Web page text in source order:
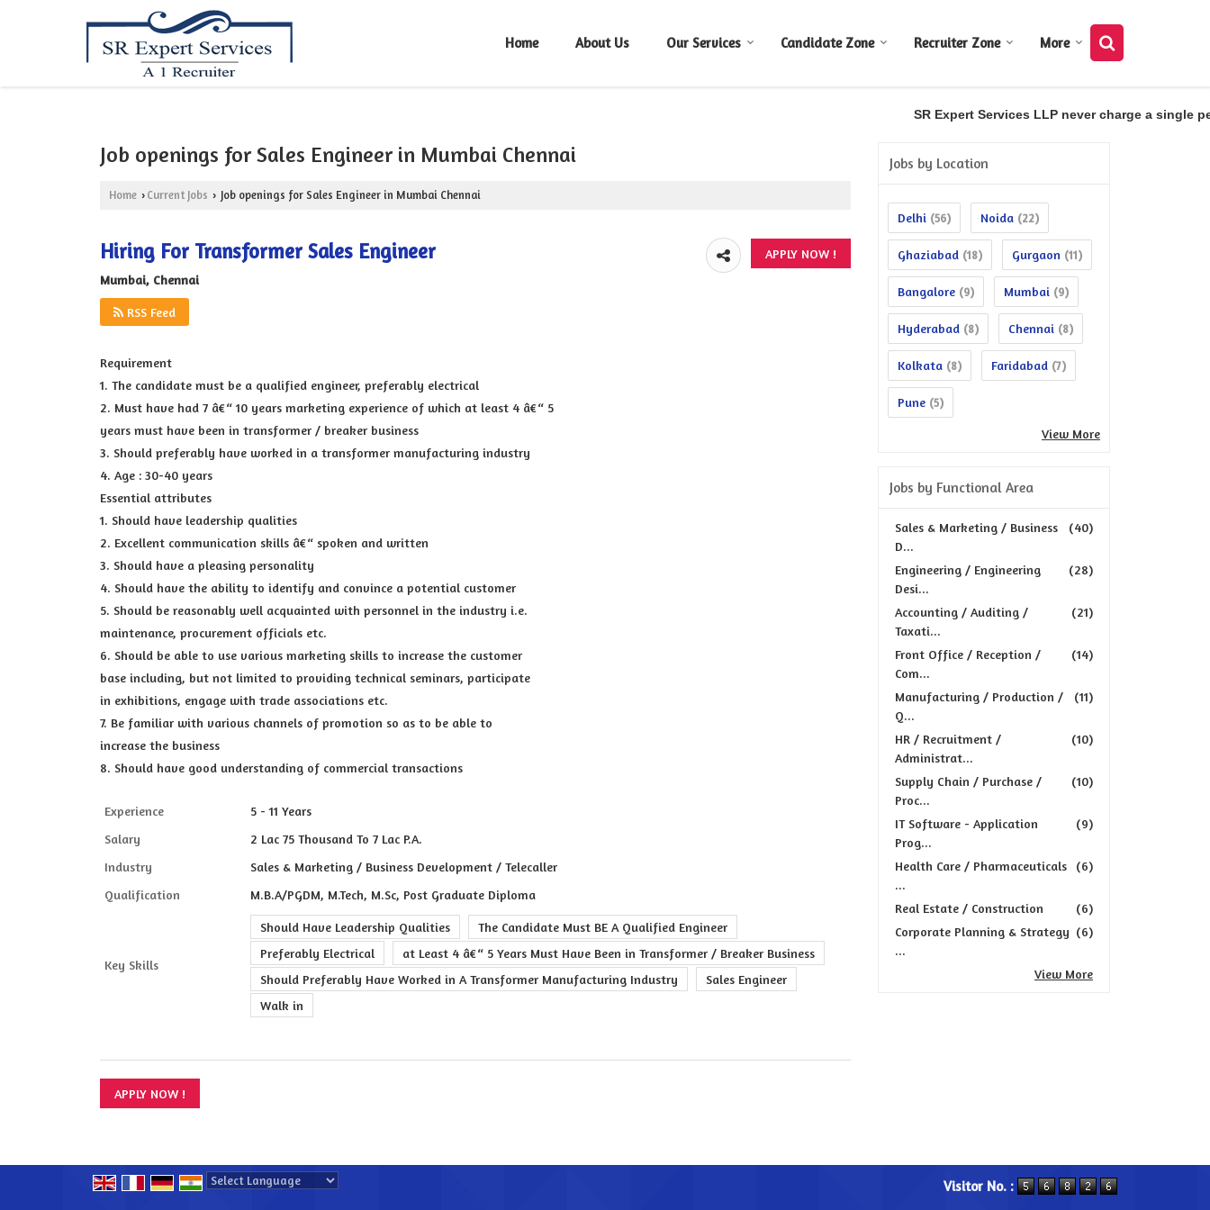
Home About Us Our Services Candidate Zone Recruiter Zone More
SR Expert Services LLP never charge a single
Job openings for Sales Engineer in Mumbai Chennai
Home › Current Jobs › Job openings for Sales Engineer in Mumbai Chennai
Hiring For Transformer Sales Engineer
Mumbai, Chennai
RSS Feed
Requirement
1. The candidate must be a qualified engineer, preferably electrical
2. Must have had 7 â€“ 10 years marketing experience of which at least 4 â€“ 5
years must have been in transformer / breaker business
3. Should preferably have worked in a transformer manufacturing industry
4. Age : 30-40 years
Essential attributes
1. Should have leadership qualities
2. Excellent communication skills â€“ spoken and written
3. Should have a pleasing personality
4. Should have the ability to identify and convince a potential customer
5. Should be reasonably well acquainted with personnel in the industry i.e.
maintenance, procurement officials etc.
6. Should be able to use various marketing skills to increase the customer
base including, but not limited to providing technical seminars, participate
in exhibitions, engage with trade associations etc.
7. Be familiar with various channels of promotion so as to be able to
increase the business
8. Should have good understanding of commercial transactions
Experience
5 - 11 Years
Salary
2 Lac 75 Thousand To 7 Lac P.A.
Industry
Sales & Marketing / Business Development / Telecaller
Qualification
M.B.A/PGDM, M.Tech, M.Sc, Post Graduate Diploma
Key Skills
Should Have Leadership Qualities
The Candidate Must BE A Qualified Engineer
Preferably Electrical
at Least 4 â€“ 5 Years Must Have Been in Transformer / Breaker Business
Should Preferably Have Worked in A Transformer Manufacturing Industry
Sales Engineer
Walk in
Jobs by Location
Delhi (56) Noida (22)
Ghaziabad (18) Gurgaon (11)
Bangalore (9) Mumbai (9)
Hyderabad (8) Chennai (8)
Kolkata (8) Faridabad (7)
Pune (5)
View More
Jobs by Functional Area
(40)
Sales & Marketing / Business
D...
(28)
Engineering / Engineering
Desi...
(21)
Accounting / Auditing /
Taxati...
(14)
Front Office / Reception /
Com...
(11)
Manufacturing / Production /
Q...
(10)
HR / Recruitment /
Administrat...
(10)
Supply Chain / Purchase /
Proc...
(9)
IT Software - Application
Prog...
(6)
Health Care / Pharmaceuticals
...
(6)
Real Estate / Construction
(6)
Corporate Planning & Strategy
...
View More
Visitor No. :